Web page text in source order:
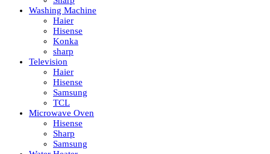
Washing Machine
Haier
Hisense
Konka
sharp
Television
Haier
Hisense
Samsung
TCL
Microwave Oven
Hisense
Sharp
Samsung